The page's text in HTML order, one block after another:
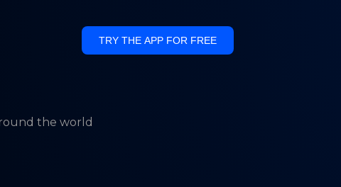
TRY THE APP FOR FREE
the world